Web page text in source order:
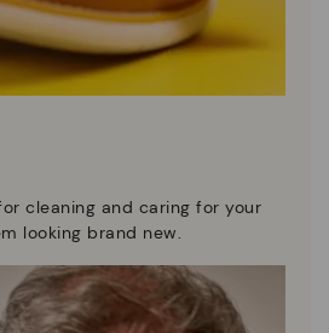
cleaning and caring for your
looking brand new.